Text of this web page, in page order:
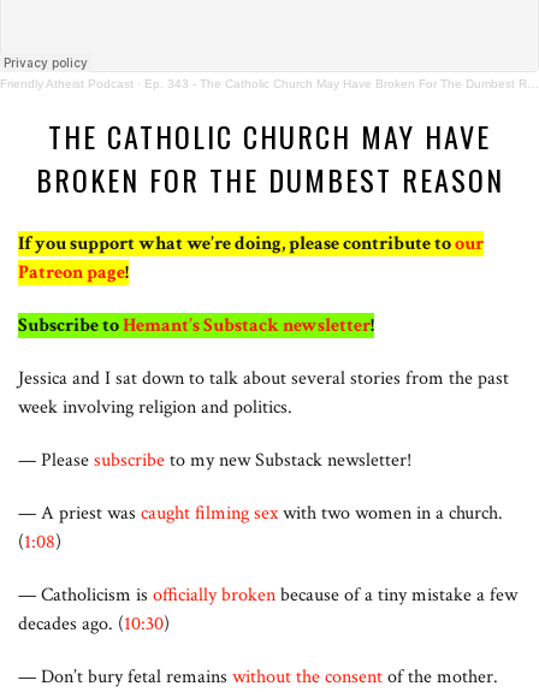
Friendly Atheist Podcast · Ep. 343 - The Catholic Church May Have Broken For The Dumbest Reason
THE CATHOLIC CHURCH MAY HAVE
BROKEN FOR THE DUMBEST REASON
If you support what we’re doing, please contribute toour
Patreon page!
Subscribe toHemant’s Substack newsletter!
Jessica and I sat down to talk about several stories from the past
week involving religion and politics.
— Pleasesubscribeto my new Substack newsletter!
— A priest was caught filming sexwith two women in a church.
(1:08)
— Catholicism is officially brokenbecause of a tiny mistake a few
decades ago. (10:30)
— Don’t bury fetal remains without the consentof the mother.